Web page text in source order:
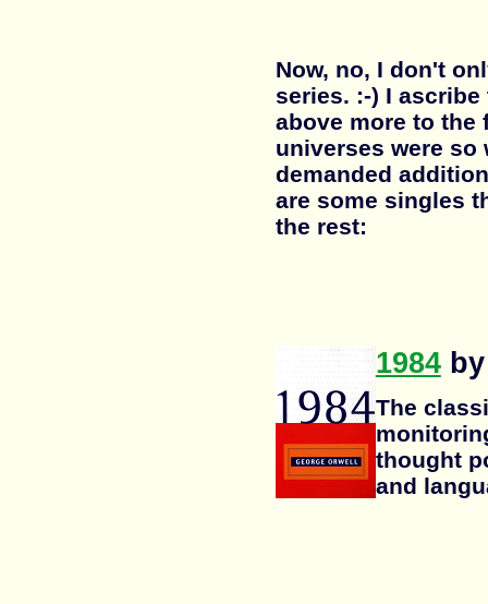
Now, no, I don't
series. :-) I
above more to the
universes were so
demanded
are some singles
the rest:
1984by
The
thought
and